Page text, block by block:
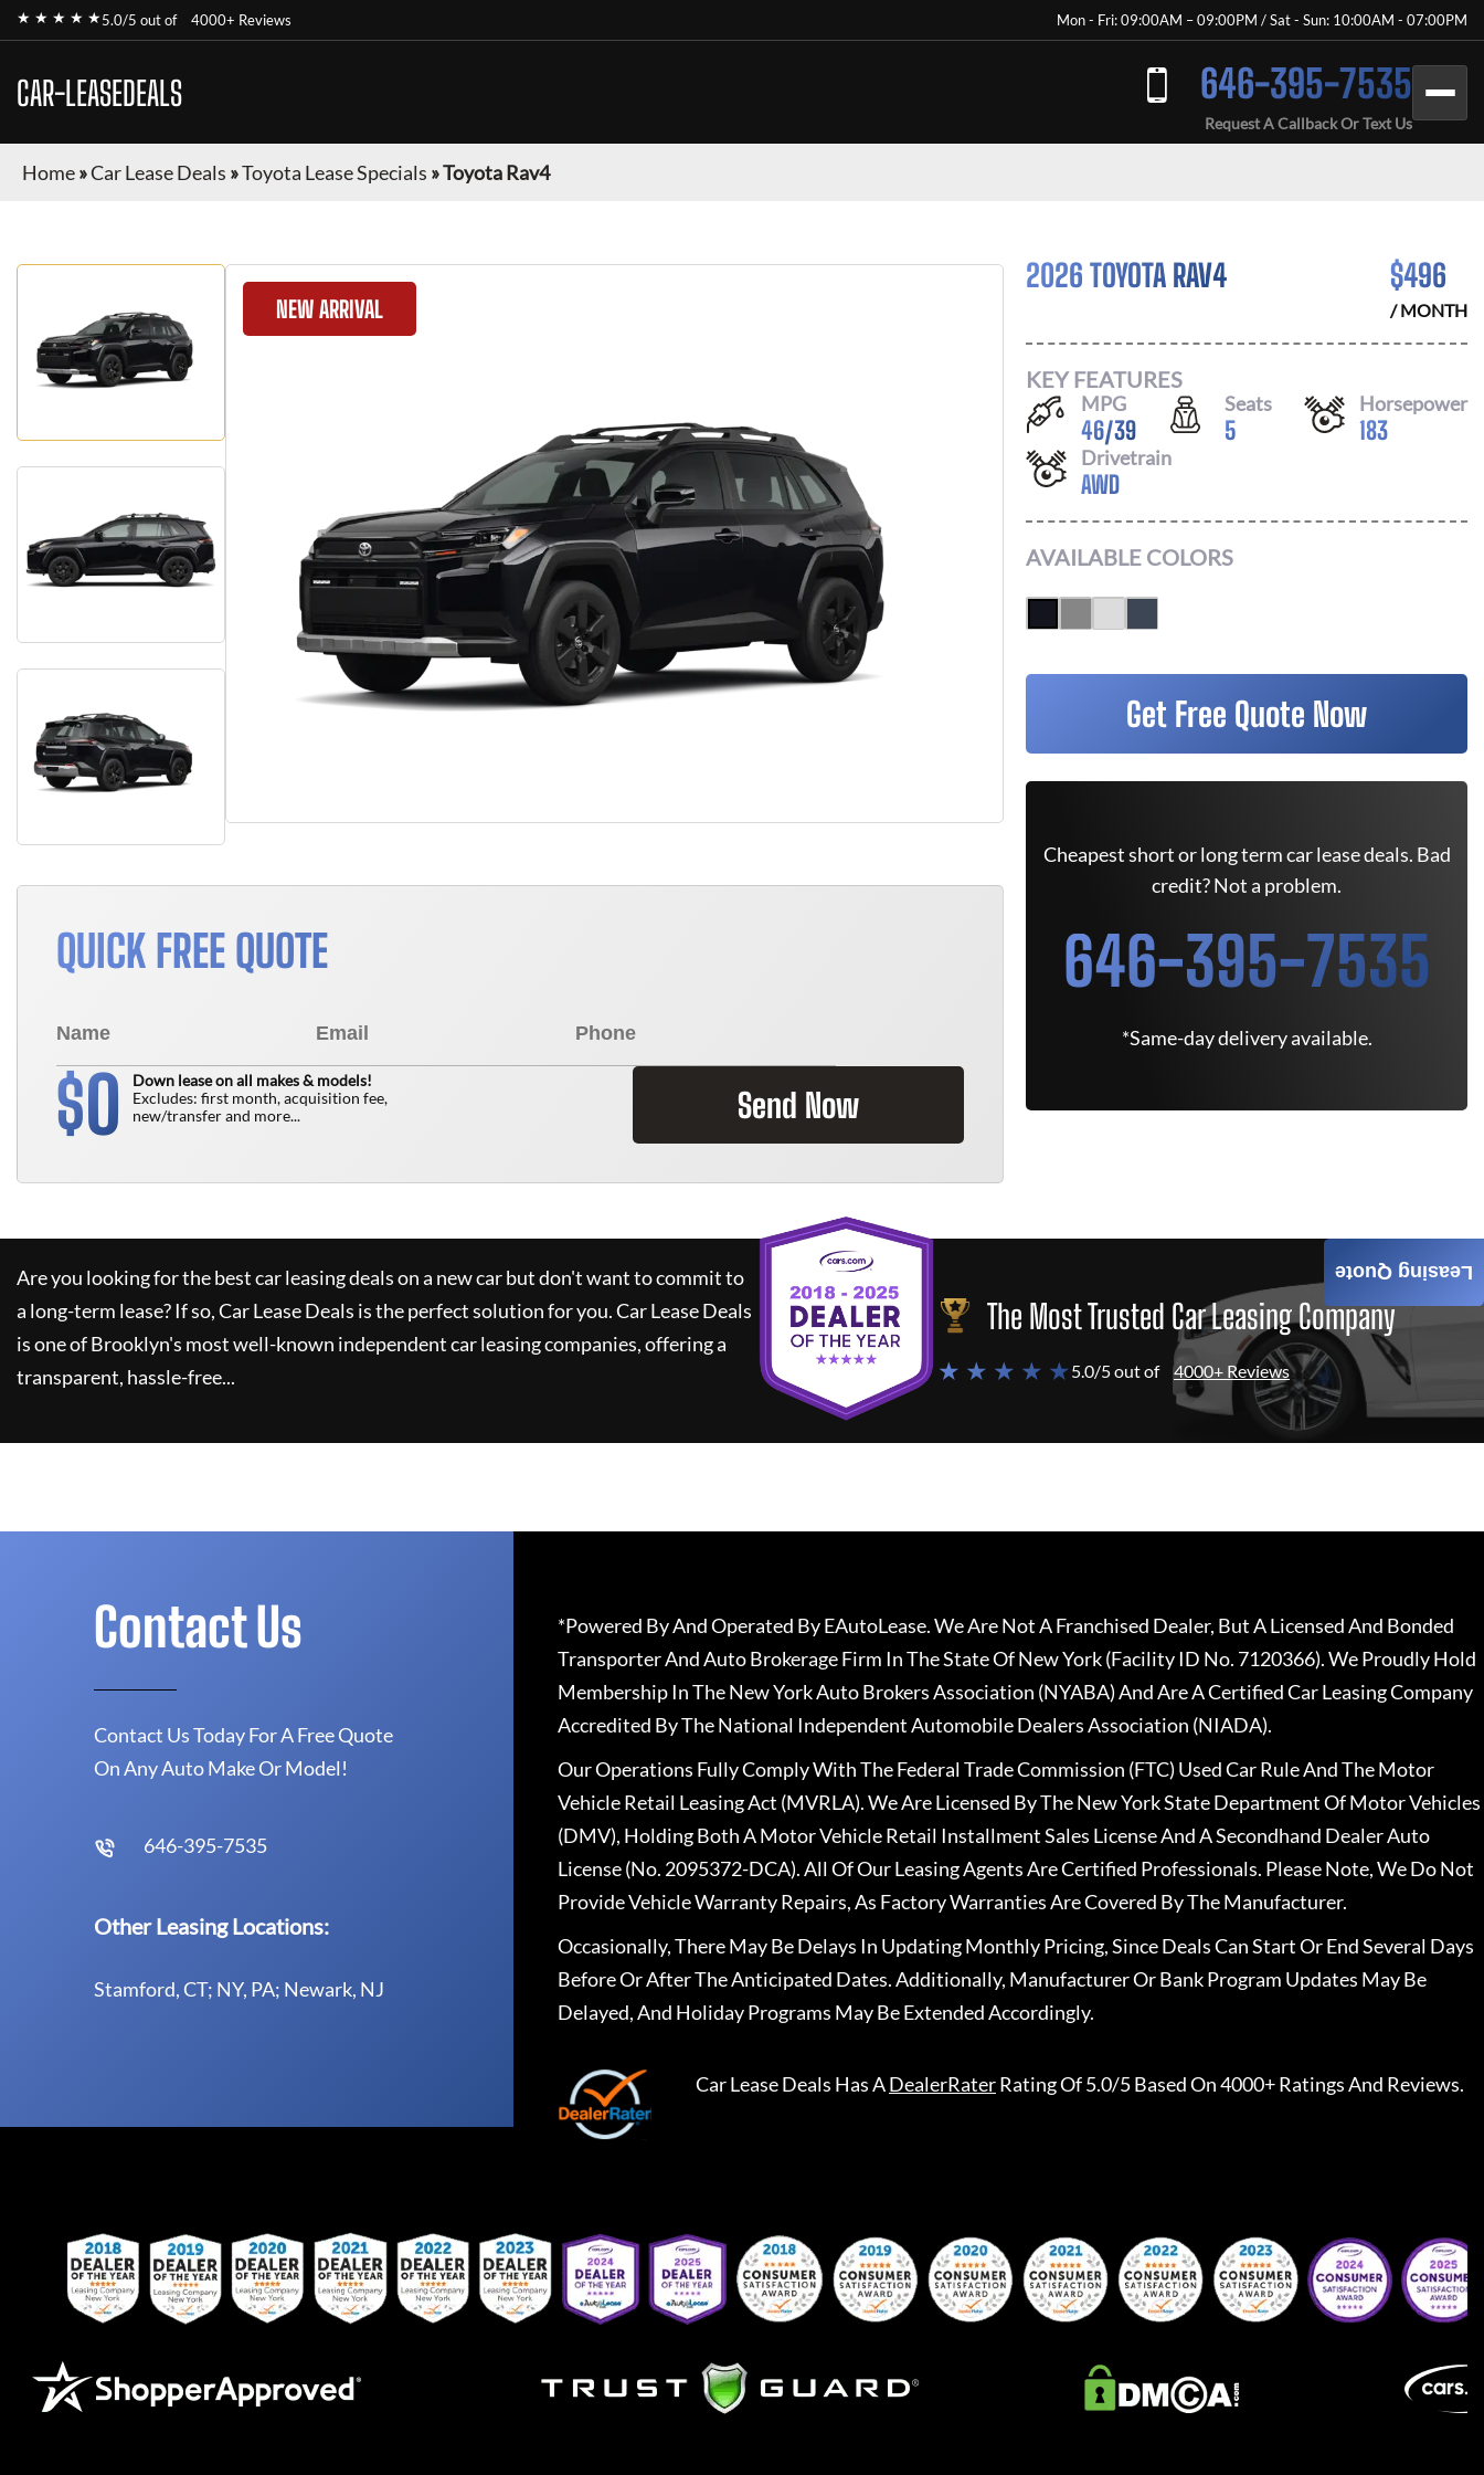
★ ★ ★ ★ ★5.0/5 out of 4000+ Reviews Mon - Fri: 09:00AM – 09:00PM / Sat - Sun: 10:00AM - 07:00PM
CAR-LEASEDEALS 646-395-7535
Request A Callback Or Text Us
Home»Car Lease Deals »Toyota Lease Specials »Toyota Rav4
NEW ARRIVAL
QUICK FREE QUOTE
$0
Down lease on all makes & models!
Excludes: first month, acquisition fee,
new/transfer and more...
Send Now
2026 TOYOTA RAV4 $496
/ MONTH
KEY FEATURES
MPG
46/39
Seats
5
Horsepower
183
Drivetrain
AWD
AVAILABLE COLORS
Get Free Quote Now
Cheapest short or long term car lease deals. Bad
credit? Not a problem.
646-395-7535
*Same-day delivery available.
Are you looking for the best car leasing deals on a new car but don't want to commit to
a long-term lease? If so,Car Lease Deals is the perfect solution for you.Car Lease Deals
is one of Brooklyn's most well-known independent car leasing companies, offering a
transparent, hassle-free...
The Most Trusted Car Leasing Company
★ ★ ★ ★ ★5.0/5 out of 4000+ Reviews
Leasing Quote
Contact Us
Contact Us Today For A Free Quote
On Any Auto Make Or Model!
646-395-7535
Other Leasing Locations:
Stamford, CT; NY, PA; Newark, NJ
*Powered By And Operated By EAutoLease. We Are Not A Franchised Dealer, But A Licensed And Bonded
Transporter And Auto Brokerage Firm In The State Of New York (Facility ID No. 7120366). We Proudly Hold
Membership In The New York Auto Brokers Association (NYABA) And Are A Certified Car Leasing Company
Accredited By The National Independent Automobile Dealers Association (NIADA).
Our Operations Fully Comply With The Federal Trade Commission (FTC) Used Car Rule And The Motor
Vehicle Retail Leasing Act (MVRLA). We Are Licensed By The New York State Department Of Motor Vehicles
(DMV), Holding Both A Motor Vehicle Retail Installment Sales License And A Secondhand Dealer Auto
License (No. 2095372-DCA). All Of Our Leasing Agents Are Certified Professionals. Please Note, We Do Not
Provide Vehicle Warranty Repairs, As Factory Warranties Are Covered By The Manufacturer.
Occasionally, There May Be Delays In Updating Monthly Pricing, Since Deals Can Start Or End Several Days
Before Or After The Anticipated Dates. Additionally, Manufacturer Or Bank Program Updates May Be
Delayed, And Holiday Programs May Be Extended Accordingly.
Car Lease Deals Has ADealerRaterRating Of 5.0/5 Based On 4000+ Ratings And Reviews.